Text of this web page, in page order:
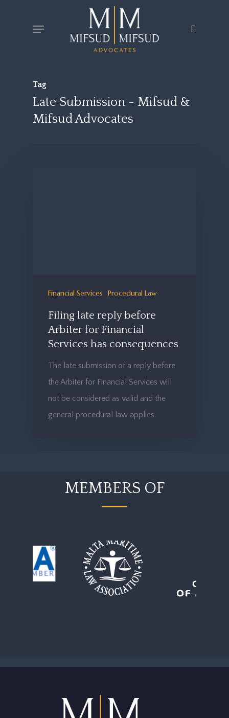
Menu
Tag
Late Submission - Mifsud &
Mifsud Advocates
Financial Services Procedural Law
Filing late reply before
Arbiter for Financial
Services has consequences
The late submission of a reply before
the Arbiter for Financial Services will
not be considered as valid and the
general procedural law applies.
MEMBERS OF